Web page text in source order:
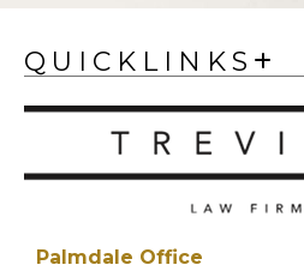
QUICKLINKS
Palmdale Office